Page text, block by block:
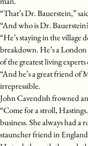
“That’s Dr. Bauerstein,”
“And who is Dr.
“He’s staying in the village
breakdown. He’s a
of the greatest living
“And he’s a great friend of
irrepressible.
John Cavendish frowned
“Come for a stroll,
business. She always had
stauncher friend in